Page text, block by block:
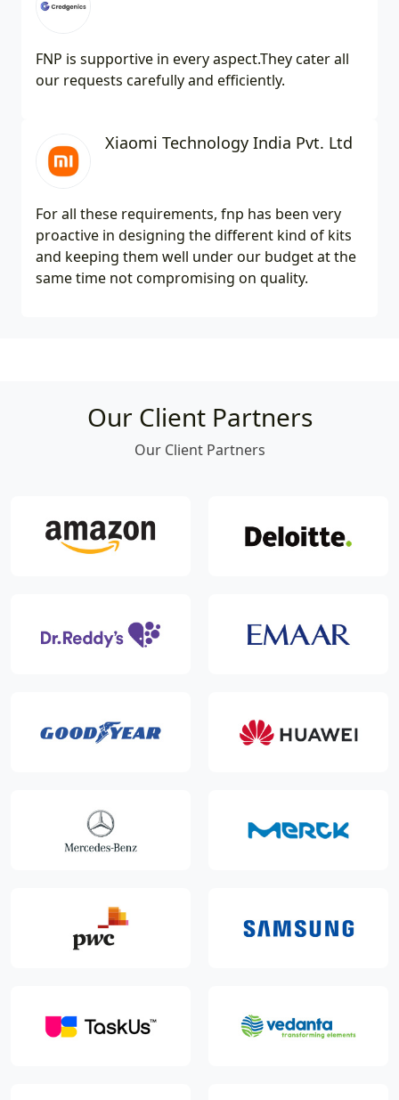
FNP is supportive in every aspect.They cater all
our requests carefully and efficiently.
Xiaomi Technology India Pvt. Ltd
For all these requirements, fnp has been very
proactive in designing the different kind of kits
and keeping them well under our budget at the
same time not compromising on quality.
Our Client Partners
Our Client Partners